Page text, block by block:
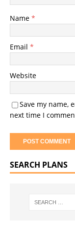
Name *
Email *
Website
Save my name,
next time I
SEARCH PLANS